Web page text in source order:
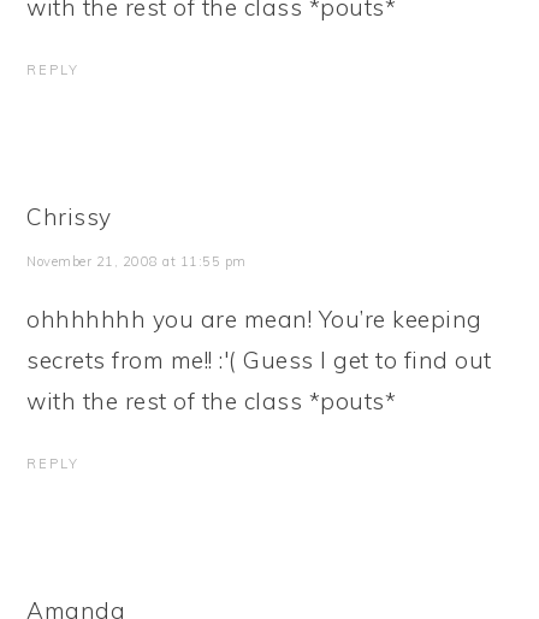
with the rest of the class *pouts*
REPLY
Chrissy
November 21, 2008 at 11:55 pm
ohhhhhhh you are mean! You’re keeping
secrets from me!! :'( Guess I get to find out
with the rest of the class *pouts*
REPLY
Amanda